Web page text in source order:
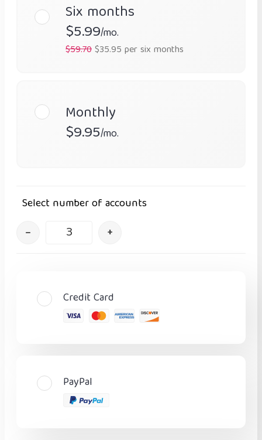
Six months
$5.99/mo.
$59.70$35.95 per six months
Monthly
$9.95/mo.
Select number of accounts
– +
Credit Card
PayPal